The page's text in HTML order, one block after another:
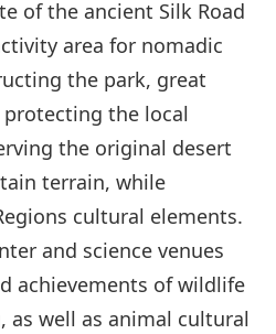
of the ancient Silk Road
area for nomadic
the park, great
the local
the original desert
terrain, while
cultural elements.
and science venues
achievements of wildlife
as well as animal cultural